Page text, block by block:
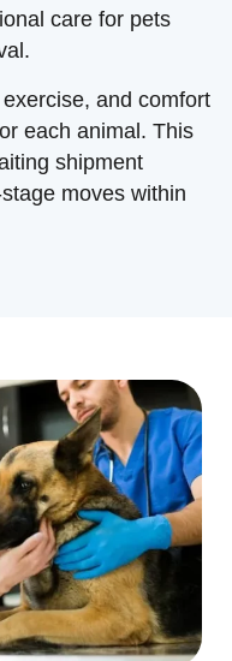
care for pets
and comfort
each animal. This
shipment
moves within